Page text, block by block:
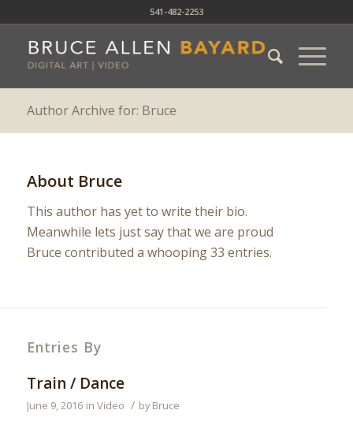
541-482-2253
Author Archive for: Bruce
About Bruce
This author has yet to write their bio.
Meanwhile lets just say that we are proud
Bruce contributed a whooping 33 entries.
Entries By
Train / Dance
June 9, 2016 in Video / byBruce